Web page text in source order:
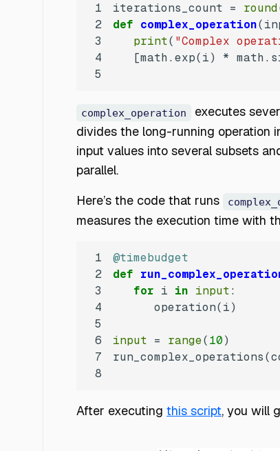
1 iterations_count = round
2
def complex_operation(
3
print( "Complex
4
[math.exp(i) *
5
complex_operation
executes
divides the long-running operation
input values into several subsets
parallel.
Here’s the code that runs
measures the execution time with
1
@timebudget
2
def
3
for i in input
4
5
6
input = range(10
7
8
After executing this script, you will